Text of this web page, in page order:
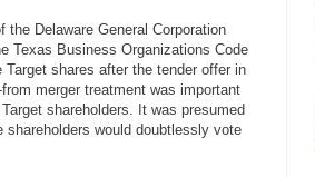
the Delaware General Corporation
Texas Business Organizations Code
shares after the tender offer in
merger treatment was important
shareholders. It was presumed
would doubtlessly vote